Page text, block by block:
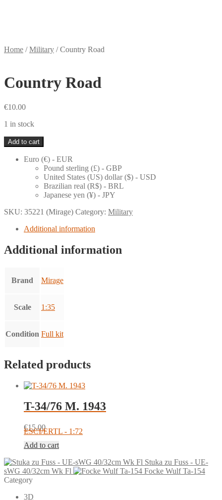
Home /Military /Country Road
Country Road
€10.00
1 in stock
Country
Road
quantity
Add to cart
Euro (€) - EUR
Pound sterling (£) - GBP
United States (US) dollar ($) - USD
Brazilian real (R$) - BRL
Japanese yen (¥) - JPY
SKU: 35221 (Mirage) Category: Military
Additional information
Additional information
Brand Mirage
Scale 1:35
Condition Full kit
Related products
T-34/76 M. 1943
€15.00
ESCI/ERTL - 1:72
Add to cart
Stuka zu Fuss - UE-
sWG 40/32cm Wk Fl
Focke Wulf Ta-154
Category
3D